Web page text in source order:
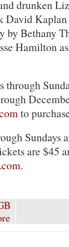
drunken
Kaplan
by Bethany
Hamilton
through
to
Sundays
are $45
.